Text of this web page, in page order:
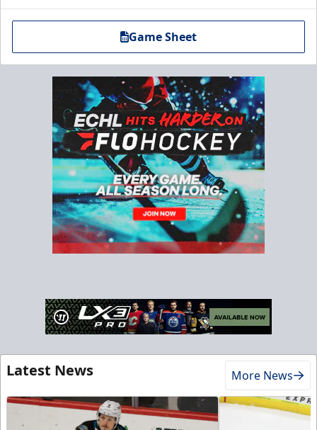
Game Sheet
Latest News More News